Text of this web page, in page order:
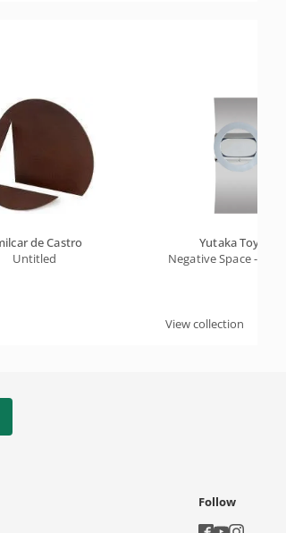
de Castro
Untitled
Yutaka Toyota
Negative Space -
View collection
Follow